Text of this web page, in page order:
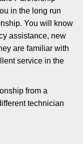
in the long run
You will know
assistance, new
are familiar with
service in the
from a
technician